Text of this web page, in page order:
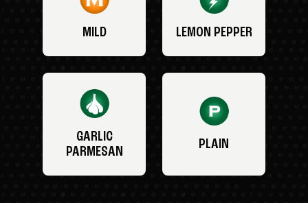
MILD LEMON PEPPER
GARLIC
PARMESAN
PLAIN